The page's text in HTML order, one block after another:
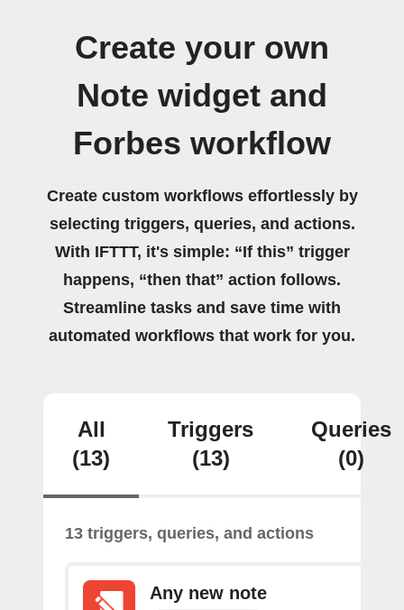
Create your own
Note widget and
Forbes workflow
Create custom workflows effortlessly by
selecting triggers, queries, and actions.
With IFTTT, it's simple: “If this” trigger
happens, “then that” action follows.
Streamline tasks and save time with
automated workflows that work for you.
All
(13)
Triggers
(13)
Queries
(0)
13 triggers, queries, and actions
Any new note